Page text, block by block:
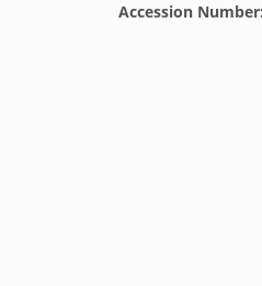
Accession Number: